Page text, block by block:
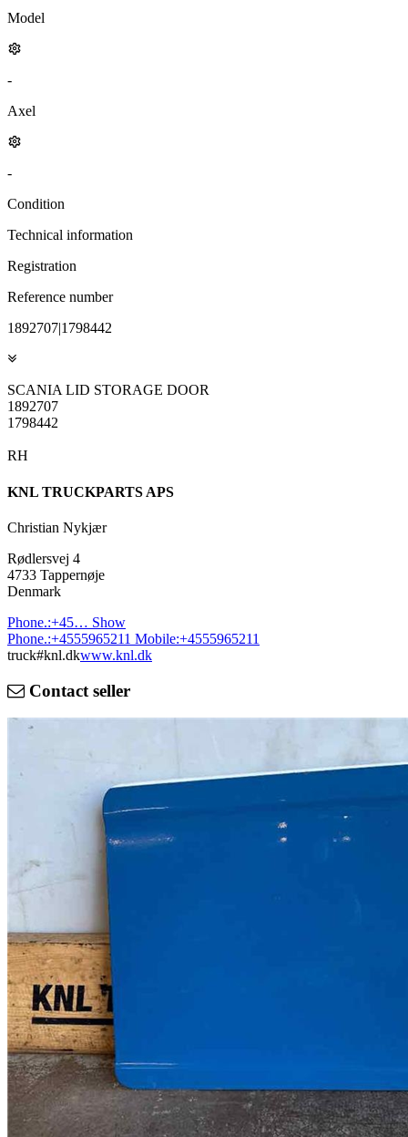
Model
-
Axel
-
Condition
Technical information
Registration
Reference number
1892707|1798442
SCANIA LID STORAGE DOOR
1892707
1798442
RH
KNL TRUCKPARTS APS
Christian Nykjær
Rødlersvej 4
4733 Tappernøje
Denmark
Phone.:+45… Show
Phone.:+4555965211 Mobile:+4555965211
truck#knl.dkwww.knl.dk
Contact seller